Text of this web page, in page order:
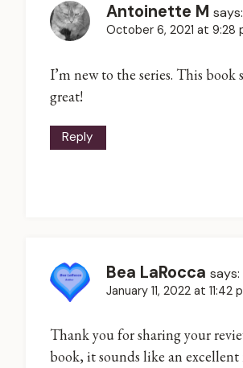
Antoinette M says:
October 6, 2021 at 9:28
I’m new to the series. This book
great!
Reply
Bea LaRocca says:
January 11, 2022 at 11:42
Thank you for sharing your
book, it sounds like an excellent